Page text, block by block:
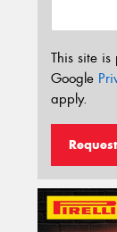
This site
Google
apply.